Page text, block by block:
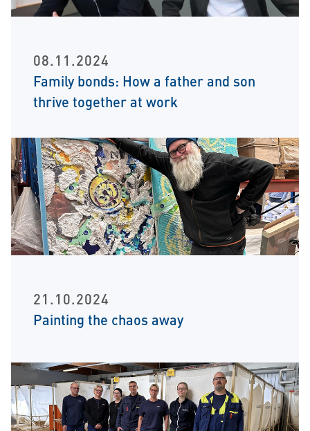
08.11.2024
Family bonds: How a father and son
thrive together at work
21.10.2024
Painting the chaos away